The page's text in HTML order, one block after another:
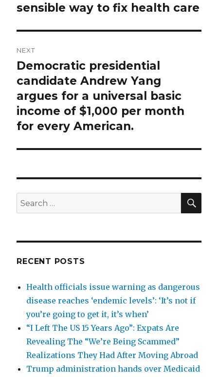
post:
sensible way to fix health care
NEXT
Next
post:
Democratic presidential
candidate Andrew Yang
argues for a universal basic
income of $1,000 per month
for every American.
Search
for:
RECENT POSTS
Health officials issue warning as dangerous
disease reaches ‘endemic levels’: ‘It’s not if
you’re going to get it, it’s when’
“I Left The US 15 Years Ago”: Expats Are
Revealing The “We’re Being Scammed”
Realizations They Had After Moving Abroad
Trump administration hands over Medicaid